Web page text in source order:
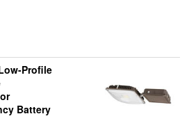
Profile
Battery